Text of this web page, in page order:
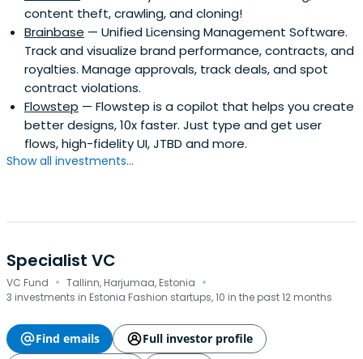
content theft, crawling, and cloning!
Brainbase — Unified Licensing Management Software.
Track and visualize brand performance, contracts, and
royalties. Manage approvals, track deals, and spot
contract violations.
Flowstep — Flowstep is a copilot that helps you create
better designs, 10x faster. Just type and get user
flows, high-fidelity UI, JTBD and more.
Show all investments...
Specialist VC
VC Fund · Tallinn, Harjumaa, Estonia ·
3 investments in Estonia Fashion startups, 10 in the past 12 months
Find emails
Full investor profile